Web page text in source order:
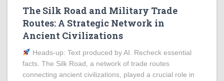
The Silk Road and Military Trade
Routes: A Strategic Network in
Ancient Civilizations
Heads‑up: Text produced by AI. Recheck essential
facts. The Silk Road, a network of trade routes
connecting ancient civilizations, played a crucial role in